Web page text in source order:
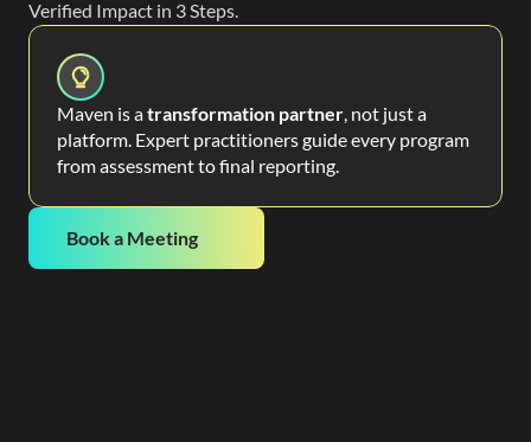
Verified Impact in 3 Steps.
Maven is atransformation partner, not just a
platform. Expert practitioners guide every program
from assessment to final reporting.
Book a Meeting